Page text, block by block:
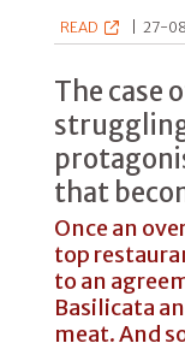
READ 27-
The case
that
Once an
top
to an
Basilicata
meat. And